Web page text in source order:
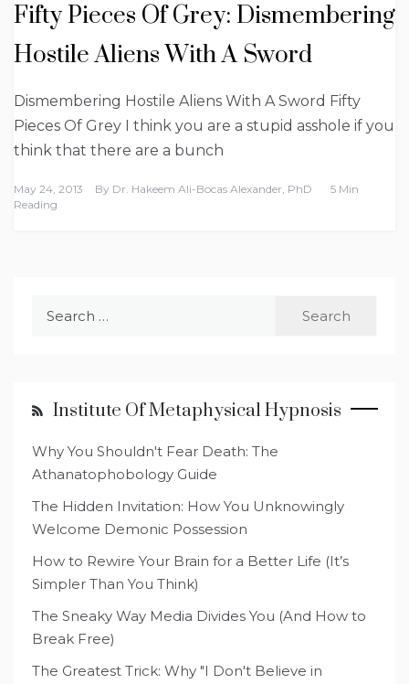
Fifty Pieces Of Grey: Dismembering
Hostile Aliens With A Sword
Dismembering Hostile Aliens With A Sword Fifty
Pieces Of Grey I think you are a stupid asshole if you
think that there are a bunch
May 24, 2013 By Dr. Hakeem Ali-Bocas Alexander, PhD
5 Min
Reading
Institute Of Metaphysical Hypnosis
Why You Shouldn't Fear Death: The
Athanatophobology Guide
The Hidden Invitation: How You Unknowingly
Welcome Demonic Possession
How to Rewire Your Brain for a Better Life (It’s
Simpler Than You Think)
The Sneaky Way Media Divides You (And How to
Break Free)
The Greatest Trick: Why "I Don't Believe in